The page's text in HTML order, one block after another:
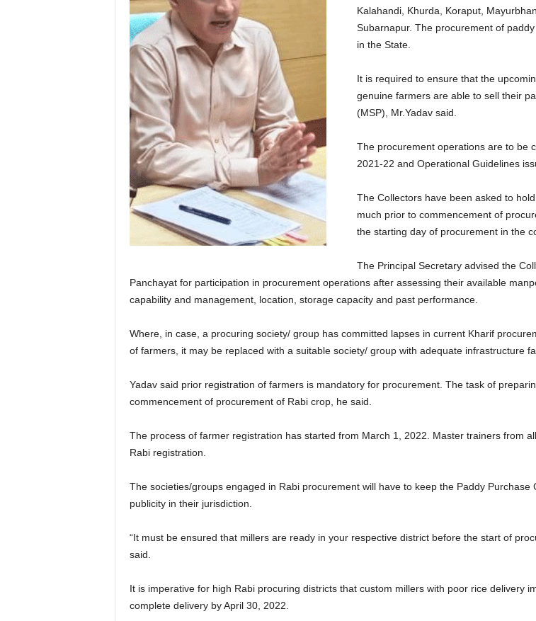
Kalahandi, Khurda, Koraput,
Subarnapur. The procurement of
in the State.
It is required to ensure that the
genuine farmers are able to sell their
(MSP), Mr.Yadav said.
The procurement operations are to be
2021-22 and Operational Guidelines
The Collectors have been asked to
much prior to commencement of
the starting day of procurement in the
The Principal Secretary advised the
Panchayat for participation in procurement operations after assessing their available
capability and management, location, storage capacity and past performance.
Where, in case, a procuring society/ group has committed lapses in current Kharif
of farmers, it may be replaced with a suitable society/ group with adequate infrastructure
Yadav said prior registration of farmers is mandatory for procurement. The task of
commencement of procurement of Rabi crop, he said.
The process of farmer registration has started from March 1, 2022. Master trainers from
Rabi registration.
The societies/groups engaged in Rabi procurement will have to keep the Paddy
publicity in their jurisdiction.
“It must be ensured that millers are ready in your respective district before the start of
said.
It is imperative for high Rabi procuring districts that custom millers with poor rice delivery
complete delivery by April 30, 2022.